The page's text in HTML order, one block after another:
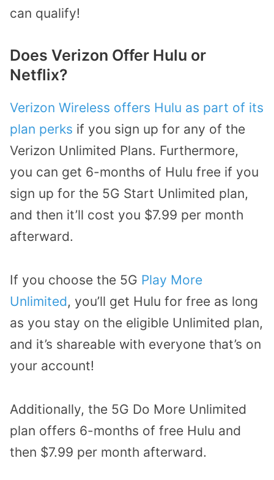
can qualify!
Does Verizon Offer Hulu or
Netflix?
Verizon Wireless offers Hulu as part of its
plan perks if you sign up for any of the
Verizon Unlimited Plans. Furthermore,
you can get 6-months of Hulu free if you
sign up for the 5G Start Unlimited plan,
and then it’ll cost you $7.99 per month
afterward.
If you choose the 5G Play More
Unlimited, you’ll get Hulu for free as long
as you stay on the eligible Unlimited plan,
and it’s shareable with everyone that’s on
your account!
Additionally, the 5G Do More Unlimited
plan offers 6-months of free Hulu and
then $7.99 per month afterward.